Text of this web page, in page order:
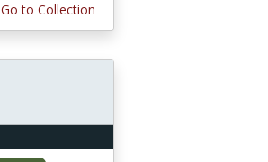
Go to Collection